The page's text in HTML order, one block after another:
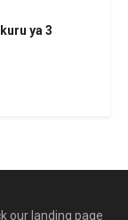
ya 3
our landing page